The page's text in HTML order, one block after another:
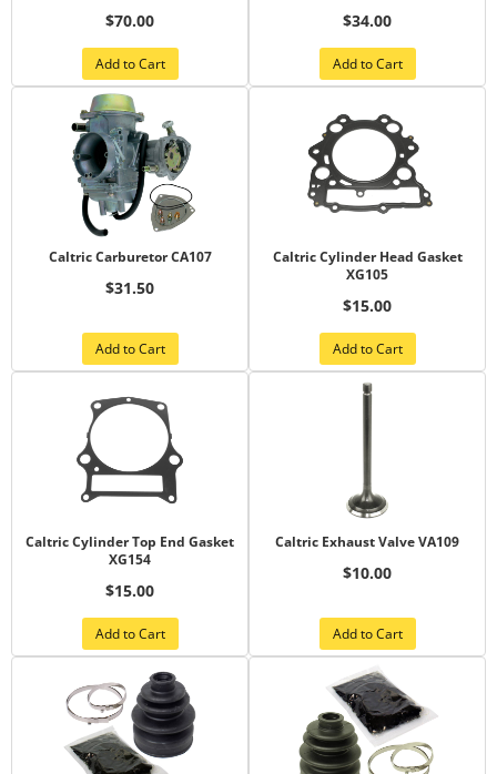
$70.00
Add to Cart
$34.00
Add to Cart
Caltric Carburetor CA107
$31.50
Add to Cart
Caltric Cylinder Head Gasket
XG105
$15.00
Add to Cart
Caltric Cylinder Top End Gasket
XG154
$15.00
Add to Cart
Caltric Exhaust Valve VA109
$10.00
Add to Cart